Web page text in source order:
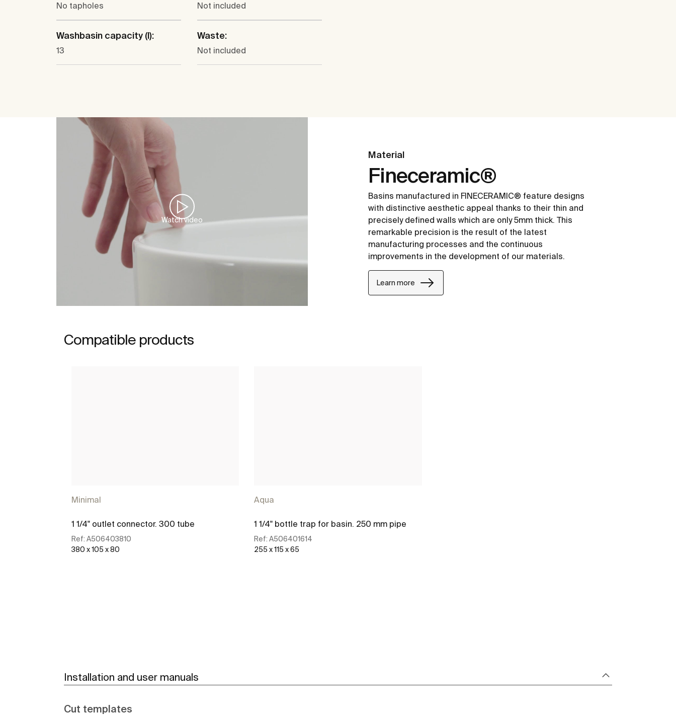
No tapholes Not included
Washbasin capacity (l):
13
Waste:
Not included
Watch video
Material
Fineceramic®
Basins manufactured in FINECERAMIC® feature designs
with distinctive aesthetic appeal thanks to their thin and
precisely defined walls which are only 5mm thick. This
remarkable precision is the result of the latest
manufacturing processes and the continuous
improvements in the development of our materials.
Learn more
Compatible products
Minimal
1 1/4" outlet connector. 300 tube
Ref: A506403810
380 x 105 x 80
Aqua
1 1/4" bottle trap for basin. 250 mm pipe
Ref:A506401614
255 x 115 x 65
Installation and user manuals
Cut templates